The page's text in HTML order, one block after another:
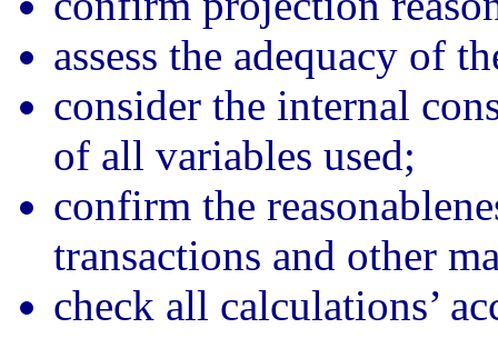
assess the adequacy of
consider the internal
of all variables used;
confirm the
transactions and other
check all calculations’